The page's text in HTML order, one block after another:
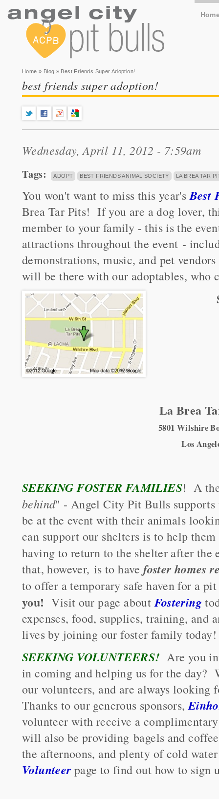
You are here
Home » Blog » Best Friends Super Adoption!
best friends super adoption!
Wednesday, April 11, 2012 - 7:59am
Tags: ADOPT BEST FRIENDS ANIMAL SOCIETY LA BREA TAR
You won't want to miss this year'sBest
Brea Tar Pits! If you are a dog lover,
member to your family - this is the
attractions throughout the event -
demonstrations, music, and pet
will be there with our adoptables, who
La Brea
5801 Wilshire
Los
SEEKING FOSTER FAMILIES! A
behind" - Angel City Pit Bulls
be at the event with their animals
can support our shelters is to help
having to return to the shelter after
that, however, is to havefoster homes
to offer a temporary safe haven for a
you!Visit our page about Fostering
expenses, food, supplies, training, and
lives by joining our foster family today!
SEEKING VOLUNTEERS! Are you
in coming and helping us for the day?
our volunteers, and are always
Thanks to our generous sponsors,
volunteer with receive a
will also be providing bagels and
the afternoons, and plenty of cold
Volunteerpage to find out how to sign